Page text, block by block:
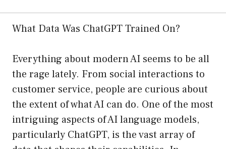
What Data Was ChatGPT Trained On?
Everything about modern AI seems to be all
the rage lately. From social interactions to
customer service, people are curious about
the extent of what AI can do. One of the most
intriguing aspects of AI language models,
particularly ChatGPT, is the vast array of